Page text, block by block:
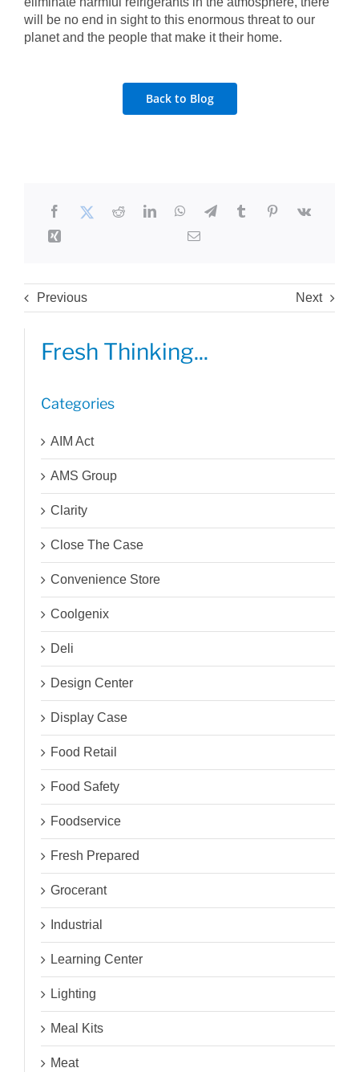
will be no end in sight to this enormous threat to our
planet and the people that make it their home.
Back to Blog
Previous Next
Fresh Thinking...
Categories
AIM Act
AMS Group
Clarity
Close The Case
Convenience Store
Coolgenix
Deli
Design Center
Display Case
Food Retail
Food Safety
Foodservice
Fresh Prepared
Grocerant
Industrial
Learning Center
Lighting
Meal Kits
Meat